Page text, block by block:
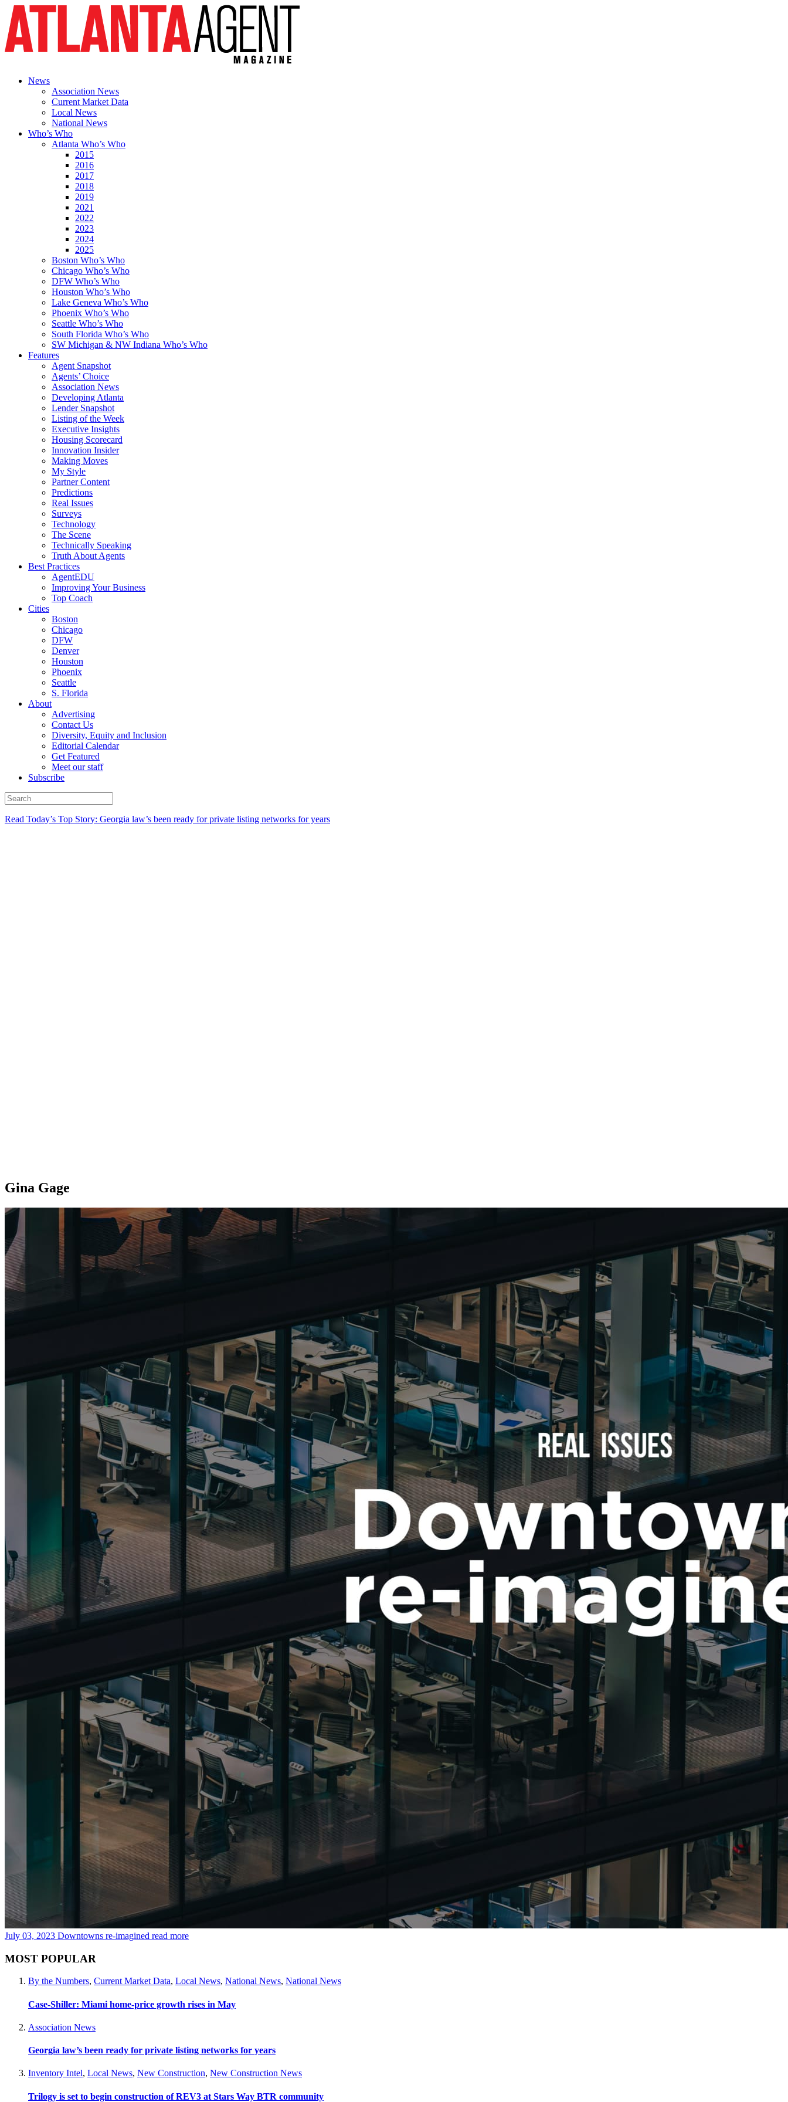
News
Association News
Current Market Data
Local News
National News
Who’s Who
Atlanta Who’s Who
2015
2016
2017
2018
2019
2021
2022
2023
2024
2025
Boston Who’s Who
Chicago Who’s Who
DFW Who’s Who
Houston Who’s Who
Lake Geneva Who’s Who
Phoenix Who’s Who
Seattle Who’s Who
South Florida Who’s Who
SW Michigan & NW Indiana Who’s Who
Features
Agent Snapshot
Agents’ Choice
Association News
Developing Atlanta
Lender Snapshot
Listing of the Week
Executive Insights
Housing Scorecard
Innovation Insider
Making Moves
My Style
Partner Content
Predictions
Real Issues
Surveys
Technology
The Scene
Technically Speaking
Truth About Agents
Best Practices
AgentEDU
Improving Your Business
Top Coach
Cities
Boston
Chicago
DFW
Denver
Houston
Phoenix
Seattle
S. Florida
About
Advertising
Contact Us
Diversity, Equity and Inclusion
Editorial Calendar
Get Featured
Meet our staff
Subscribe
Read Today’s Top Story: Georgia law’s been ready for private listing networks for years
Gina Gage
July 03, 2023 Downtowns re-imagined read more
MOST POPULAR
By the Numbers, Current Market Data, Local News, National News, National News
Case-Shiller: Miami home-price growth rises in May
Association News
Georgia law’s been ready for private listing networks for years
Inventory Intel, Local News, New Construction, New Construction News
Trilogy is set to begin construction of REV3 at Stars Way BTR community